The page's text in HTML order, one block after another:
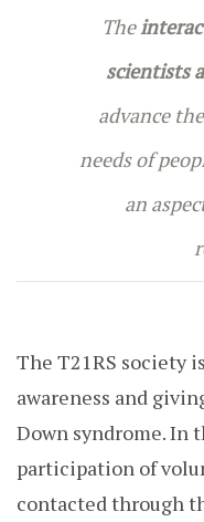
The
scientists
advance
needs of
an
The T21RS society
awareness and
Down syndrome. In
participation of
contacted through